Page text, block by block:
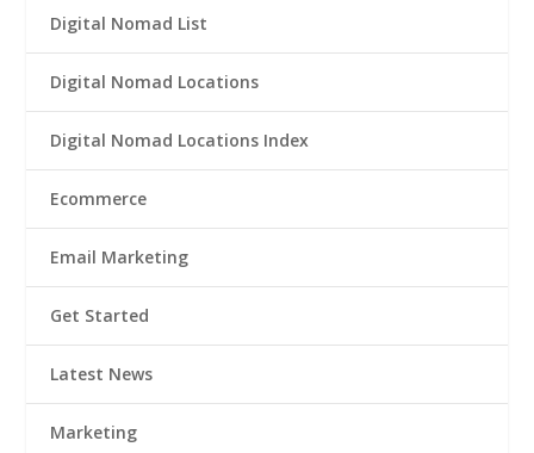
Digital Nomad List
Digital Nomad Locations
Digital Nomad Locations Index
Ecommerce
Email Marketing
Get Started
Latest News
Marketing